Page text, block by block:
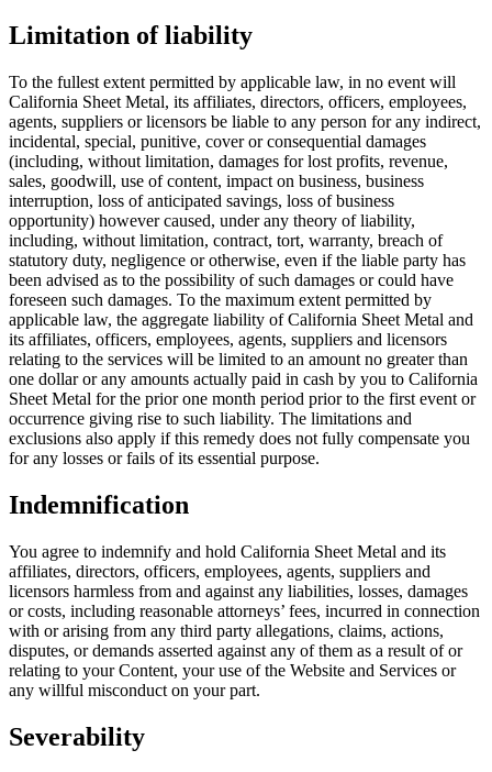
Limitation of liability
To the fullest extent permitted by applicable law, in no event will
California Sheet Metal, its affiliates, directors, officers, employees,
agents, suppliers or licensors be liable to any person for any indirect,
incidental, special, punitive, cover or consequential damages
(including, without limitation, damages for lost profits, revenue,
sales, goodwill, use of content, impact on business, business
interruption, loss of anticipated savings, loss of business
opportunity) however caused, under any theory of liability,
including, without limitation, contract, tort, warranty, breach of
statutory duty, negligence or otherwise, even if the liable party has
been advised as to the possibility of such damages or could have
foreseen such damages. To the maximum extent permitted by
applicable law, the aggregate liability of California Sheet Metal and
its affiliates, officers, employees, agents, suppliers and licensors
relating to the services will be limited to an amount no greater than
one dollar or any amounts actually paid in cash by you to California
Sheet Metal for the prior one month period prior to the first event or
occurrence giving rise to such liability. The limitations and
exclusions also apply if this remedy does not fully compensate you
for any losses or fails of its essential purpose.
Indemnification
You agree to indemnify and hold California Sheet Metal and its
affiliates, directors, officers, employees, agents, suppliers and
licensors harmless from and against any liabilities, losses, damages
or costs, including reasonable attorneys’ fees, incurred in connection
with or arising from any third party allegations, claims, actions,
disputes, or demands asserted against any of them as a result of or
relating to your Content, your use of the Website and Services or
any willful misconduct on your part.
Severability